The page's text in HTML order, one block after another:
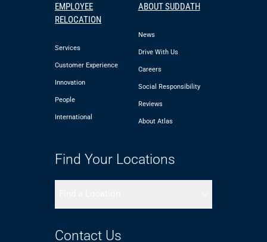
EMPLOYEE
RELOCATION
Services
Customer Experience
Innovation
People
International
ABOUT SUDDATH
News
Drive With Us
Careers
Social Responsibility
Reviews
About Atlas
Find Your Locations
Contact Us